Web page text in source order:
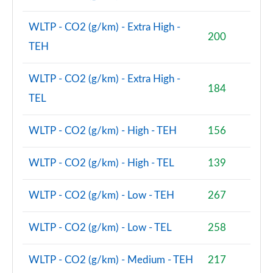
2.0 D165 R-Dynamic S Plus 5dr Auto
Page 57 of 140
2.0 D200 R-Dynamic S Plus 5dr Auto
2.0 P250 Urban Edition 5dr Auto [5 Seat]
Page 60 of 140
2.0 D165 Urban Edition 5dr Auto [5 Seat]
WLTP - CO2 (g/km) - Extra High -
TEH
200
WLTP - CO2 (g/km) - Extra High -
TEL
184
WLTP - CO2 (g/km) - High - TEH 156
WLTP - CO2 (g/km) - High - TEL 139
WLTP - CO2 (g/km) - Low - TEH 267
WLTP - CO2 (g/km) - Low - TEL 258
WLTP - CO2 (g/km) - Medium - TEH 217